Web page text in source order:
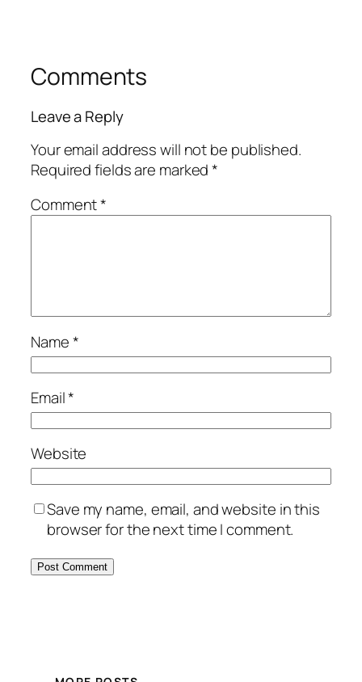
Comments
Leave a Reply
Your email address will not be published.
Required fields are marked*
Comment*
Name*
Email*
Website
Save my name, email, and website in this
browser for the next time I comment.